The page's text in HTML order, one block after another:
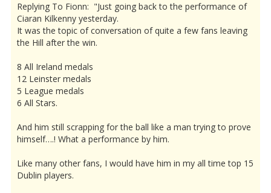
Replying To Fionn: "Just going back to the performance of
Ciaran Kilkenny yesterday.
It was the topic of conversation of quite a few fans leaving
the Hill after the win.
8 All Ireland medals
12 Leinster medals
5 League medals
6 All Stars.
And him still scrapping for the ball like a man trying to prove
himself….! What a performance by him.
Like many other fans, I would have him in my all time top 15
Dublin players.